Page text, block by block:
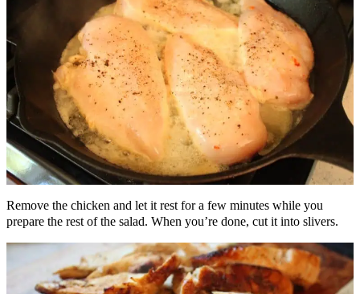
Remove the chicken and let it rest for a few minutes while you
prepare the rest of the salad. When you’re done, cut it into slivers.